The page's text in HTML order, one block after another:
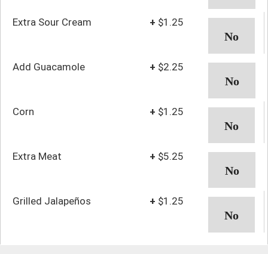
Extra Sour Cream + $1.25
Add Guacamole + $2.25
Corn + $1.25
Extra Meat + $5.25
Grilled Jalapeños + $1.25